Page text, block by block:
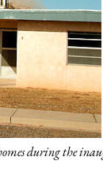
during the